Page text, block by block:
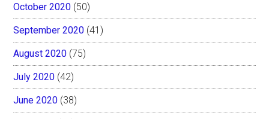
October 2020 (50)
September 2020 (41)
August 2020 (75)
July 2020 (42)
June 2020 (38)